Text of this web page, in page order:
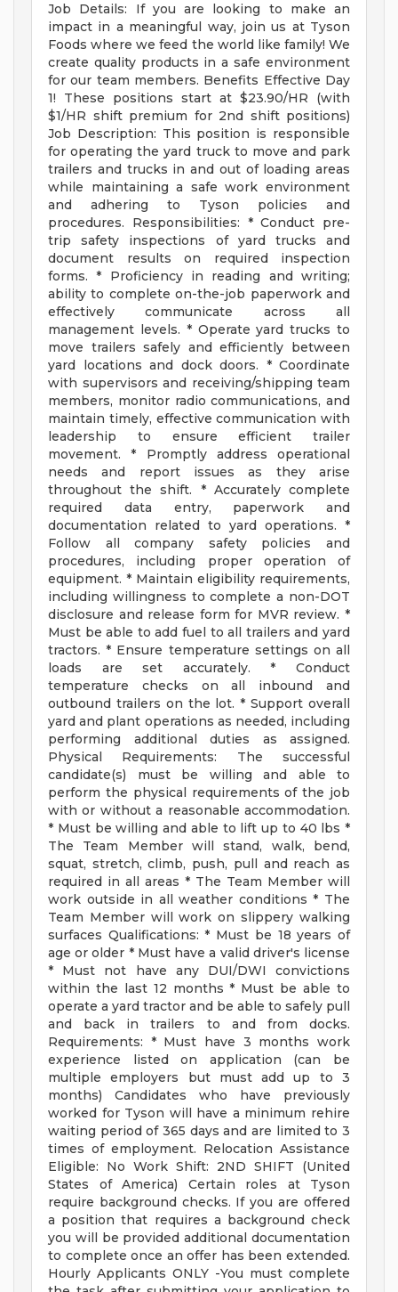
Job Details: If you are looking to make an
impact in a meaningful way, join us at Tyson
Foods where we feed the world like family! We
create quality products in a safe environment
for our team members. Benefits Effective Day
1! These positions start at $23.90/HR (with
$1/HR shift premium for 2nd shift positions)
Job Description: This position is responsible
for operating the yard truck to move and park
trailers and trucks in and out of loading areas
while maintaining a safe work environment
and adhering to Tyson policies and
procedures. Responsibilities: * Conduct pre-
trip safety inspections of yard trucks and
document results on required inspection
forms. * Proficiency in reading and writing;
ability to complete on-the-job paperwork and
effectively communicate across all
management levels. * Operate yard trucks to
move trailers safely and efficiently between
yard locations and dock doors. * Coordinate
with supervisors and receiving/shipping team
members, monitor radio communications, and
maintain timely, effective communication with
leadership to ensure efficient trailer
movement. * Promptly address operational
needs and report issues as they arise
throughout the shift. * Accurately complete
required data entry, paperwork and
documentation related to yard operations. *
Follow all company safety policies and
procedures, including proper operation of
equipment. * Maintain eligibility requirements,
including willingness to complete a non-DOT
disclosure and release form for MVR review. *
Must be able to add fuel to all trailers and yard
tractors. * Ensure temperature settings on all
loads are set accurately. * Conduct
temperature checks on all inbound and
outbound trailers on the lot. * Support overall
yard and plant operations as needed, including
performing additional duties as assigned.
Physical Requirements: The successful
candidate(s) must be willing and able to
perform the physical requirements of the job
with or without a reasonable accommodation.
* Must be willing and able to lift up to 40 lbs *
The Team Member will stand, walk, bend,
squat, stretch, climb, push, pull and reach as
required in all areas * The Team Member will
work outside in all weather conditions * The
Team Member will work on slippery walking
surfaces Qualifications: * Must be 18 years of
age or older * Must have a valid driver's license
* Must not have any DUI/DWI convictions
within the last 12 months * Must be able to
operate a yard tractor and be able to safely pull
and back in trailers to and from docks.
Requirements: * Must have 3 months work
experience listed on application (can be
multiple employers but must add up to 3
months) Candidates who have previously
worked for Tyson will have a minimum rehire
waiting period of 365 days and are limited to 3
times of employment. Relocation Assistance
Eligible: No Work Shift: 2ND SHIFT (United
States of America) Certain roles at Tyson
require background checks. If you are offered
a position that requires a background check
you will be provided additional documentation
to complete once an offer has been extended.
Hourly Applicants ONLY -You must complete